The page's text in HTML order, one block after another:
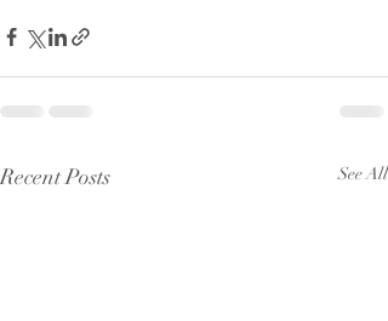
Recent Posts See All